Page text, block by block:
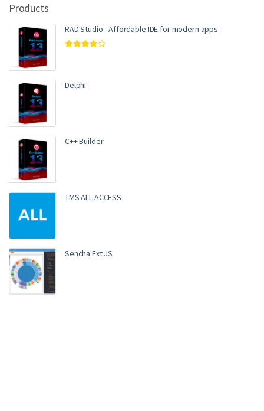
Products
RAD Studio - Affordable IDE for modern apps
Delphi
C++ Builder
TMS ALL-ACCESS
Sencha Ext JS